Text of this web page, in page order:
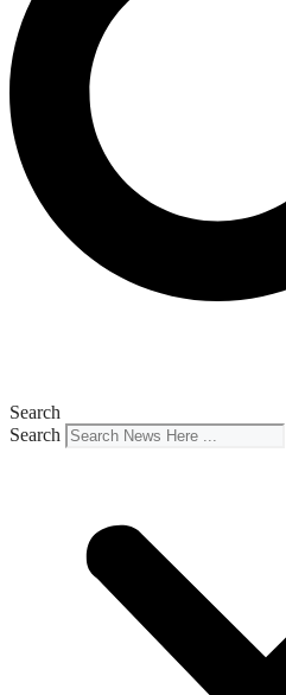
Search
Search